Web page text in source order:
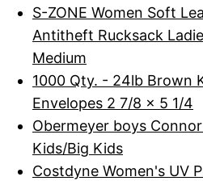
S-ZONE Women Soft
Antitheft Rucksack
Medium
1000 Qty. - 24lb Brown
Envelopes 2 7/8 x 5 1/4
Obermeyer boys
Kids/Big Kids
Costdyne Women's UV